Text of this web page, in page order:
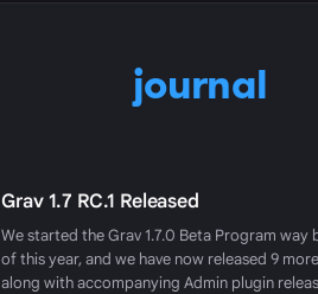
journal
Grav 1.7 RC.1 Released
We started the Grav 1.7.0 Beta Program way
of this year, and we have now released 9
along with accompanying Admin plugin